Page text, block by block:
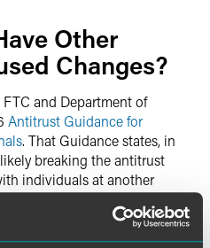
Other
Changes?
FTC and Department of
Antitrust Guidance for
. That Guidance states, in
breaking the antitrust
individuals at another
hire that other company’s
on to state that “the DOJ
that employers have